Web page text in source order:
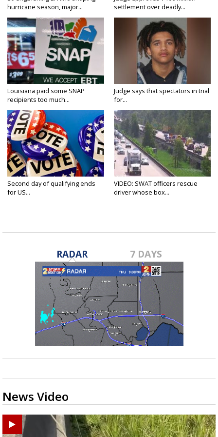
hurricane season, major...
settlement over deadly...
Louisiana paid some SNAP
recipients too much...
Judge says that spectators in trial
for...
Second day of qualifying ends
for US...
VIDEO: SWAT officers rescue
driver whose box...
RADAR 7 DAYS
News Video